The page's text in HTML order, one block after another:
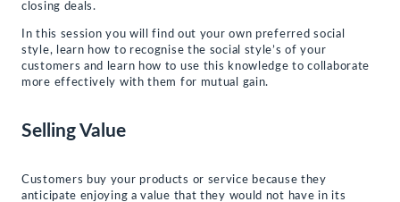
closing deals.
In this session you will find out your own preferred social
style, learn how to recognise the social style’s of your
customers and learn how to use this knowledge to collaborate
more effectively with them for mutual gain.
Selling Value
Customers buy your products or service because they
anticipate enjoying a value that they would not have in its